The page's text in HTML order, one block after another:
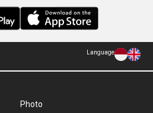
Language
Photo